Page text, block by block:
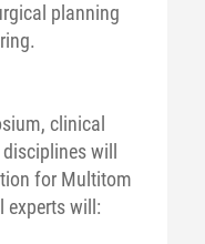
planning
clinical
will
for Multitom
experts will: